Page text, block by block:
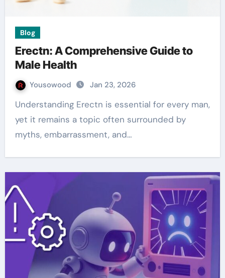
Blog
Erectn: A Comprehensive Guide to
Male Health
Yousowood Jan 23, 2026
Understanding Erectn is essential for every man,
yet it remains a topic often surrounded by
myths, embarrassment, and…